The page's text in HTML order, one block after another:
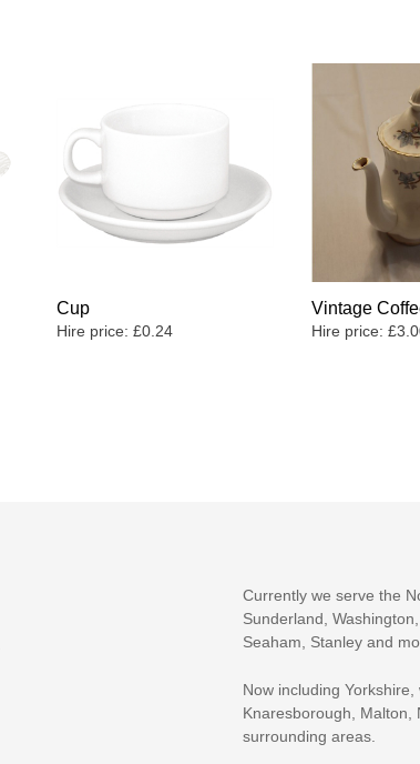
Cup
Hire price: £0.24
Vintage
Hire price:£
Currently we serve the
Sunderland,
Seaham, Stanley and
Now including
Knaresborough, Malton,
surrounding areas.